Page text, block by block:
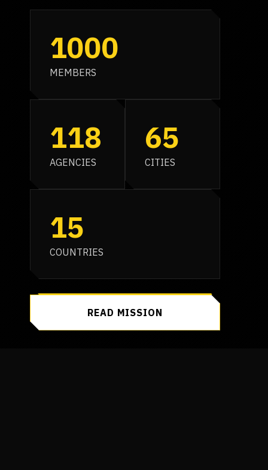
1000
MEMBERS
118
AGENCIES
65
CITIES
15
COUNTRIES
READ MISSION